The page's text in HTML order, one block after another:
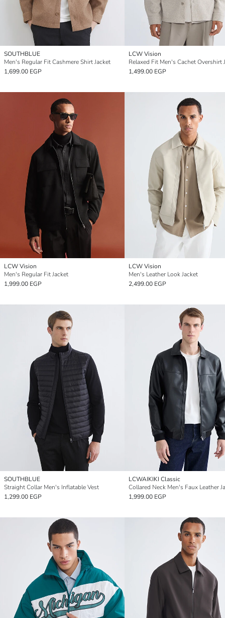
SOUTHBLUE
Men's Regular Fit Cashmere Shirt Jacket
1,699.00 EGP
LCW Vision
Relaxed Fit Men's Cachet Overshirt
1,499.00 EGP
LCW Vision
Men's Regular Fit Jacket
1,999.00 EGP
LCW Vision
Men's Leather Look Jacket
2,499.00 EGP
SOUTHBLUE
Straight Collar Men's Inflatable Vest
1,299.00 EGP
LCWAIKIKI Classic
Collared Neck Men's Faux Leather
1,999.00 EGP